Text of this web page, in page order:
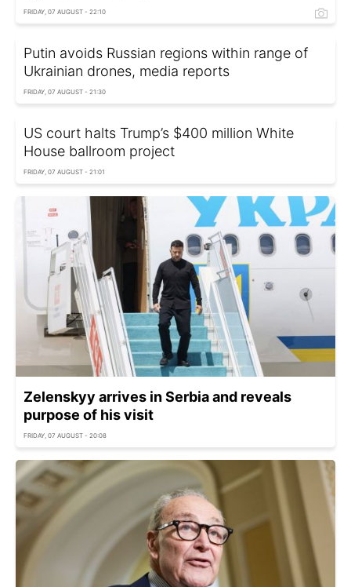
FRIDAY, 07 AUGUST - 22:10
Putin avoids Russian regions within range of
Ukrainian drones, media reports
FRIDAY, 07 AUGUST - 21:30
US court halts Trump’s $400 million White
House ballroom project
FRIDAY, 07 AUGUST - 21:01
Zelenskyy arrives in Serbia and reveals
purpose of his visit
FRIDAY, 07 AUGUST - 20:08